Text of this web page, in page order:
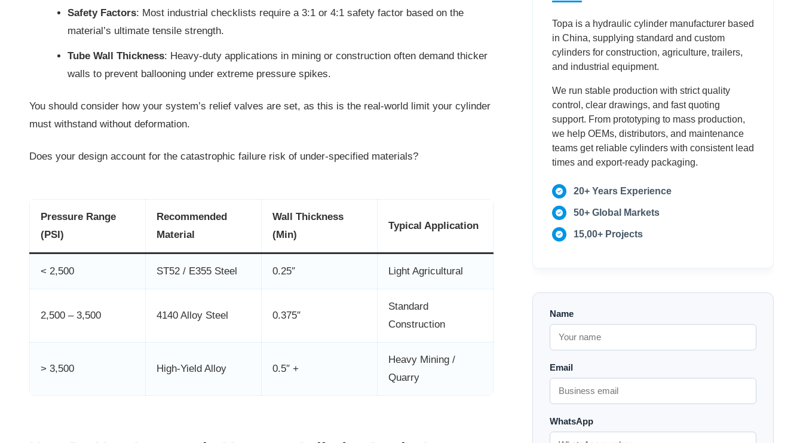
Safety Factors: Most industrial checklists require a 3:1 or 4:1 safety factor based on the
material’s ultimate tensile strength.
Tube Wall Thickness: Heavy-duty applications in mining or construction often demand thicker
walls to prevent ballooning under extreme pressure spikes.
You should consider how your system’s relief valves are set, as this is the real-world limit your cylinder
must withstand without deformation.
Does your design account for the catastrophic failure risk of under-specified materials?
Pressure Range
(PSI)
Recommended
Material
Wall Thickness
(Min)
Typical Application
< 2,500 ST52 / E355 Steel 0.25″ Light Agricultural
2,500 – 3,500 4140 Alloy Steel 0.375″
Standard
Construction
> 3,500 High-Yield Alloy 0.5″ +
Heavy Mining /
Quarry
Why Is A Performance Verification Report
Necessary?
FAQ
Topa is a hydraulic cylinder manufacturer based
in China, supplying standard and custom
cylinders for construction, agriculture, trailers,
and industrial equipment.
We run stable production with strict quality
control, clear drawings, and fast quoting
support. From prototyping to mass production,
we help OEMs, distributors, and maintenance
teams get reliable cylinders with consistent lead
times and export-ready packaging.
20+ Years Experience
50+ Global Markets
15,00+ Projects
Name
Email
WhatsApp